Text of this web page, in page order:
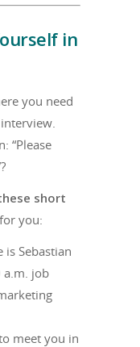
in
you need
“Please
short
for you:
Sebastian
a.m. job
meet you in